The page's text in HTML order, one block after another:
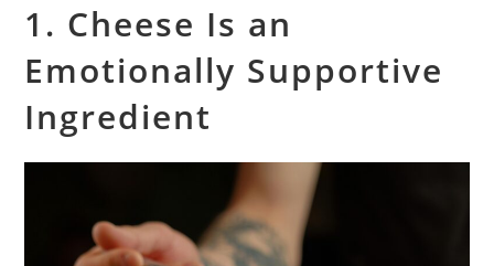
1. Cheese Is an
Emotionally Supportive
Ingredient